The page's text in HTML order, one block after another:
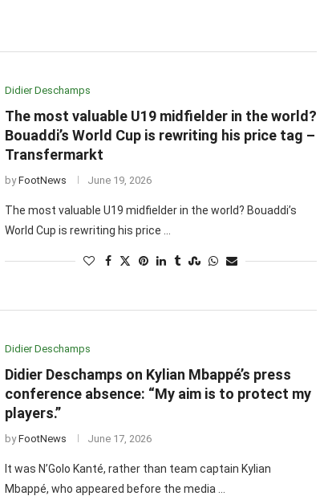
Didier Deschamps
The most valuable U19 midfielder in the world?
Bouaddi’s World Cup is rewriting his price tag –
Transfermarkt
byFootNews June 19, 2026
The most valuable U19 midfielder in the world? Bouaddi’s
World Cup is rewriting his price …
Didier Deschamps
Didier Deschamps on Kylian Mbappé’s press
conference absence: “My aim is to protect my
players.”
byFootNews June 17, 2026
It was N’Golo Kanté, rather than team captain Kylian
Mbappé, who appeared before the media …